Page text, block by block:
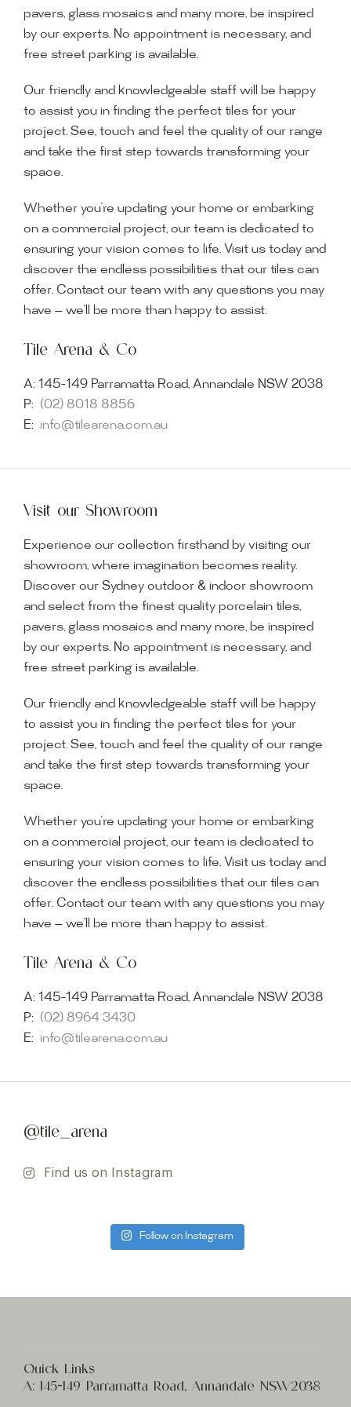
pavers, glass mosaics and many more, be inspired
by our experts. No appointment is necessary, and
free street parking is available.
Our friendly and knowledgeable staff will be happy
to assist you in finding the perfect tiles for your
project. See, touch and feel the quality of our range
and take the first step towards transforming your
space.
Whether you’re updating your home or embarking
on a commercial project, our team is dedicated to
ensuring your vision comes to life. Visit us today and
discover the endless possibilities that our tiles can
offer. Contact our team with any questions you may
have — we’ll be more than happy to assist.
Tile Arena & Co
A: 145-149 Parramatta Road, Annandale NSW 2038
P: (02) 8018 8856
E: info@tilearena.com.au
Visit our Showroom
Experience our collection firsthand by visiting our
showroom, where imagination becomes reality.
Discover our Sydney outdoor & indoor showroom
and select from the finest quality porcelain tiles,
pavers, glass mosaics and many more, be inspired
by our experts. No appointment is necessary, and
free street parking is available.
Our friendly and knowledgeable staff will be happy
to assist you in finding the perfect tiles for your
project. See, touch and feel the quality of our range
and take the first step towards transforming your
space.
Whether you’re updating your home or embarking
on a commercial project, our team is dedicated to
ensuring your vision comes to life. Visit us today and
discover the endless possibilities that our tiles can
offer. Contact our team with any questions you may
have — we’ll be more than happy to assist.
Tile Arena & Co
A: 145-149 Parramatta Road, Annandale NSW 2038
P: (02) 8964 3430
E: info@tilearena.com.au
@tile_arena
Find us on Instagram
Follow on Instagram
Quick Links
A: 145-149 Parramatta Road, Annandale NSW2038